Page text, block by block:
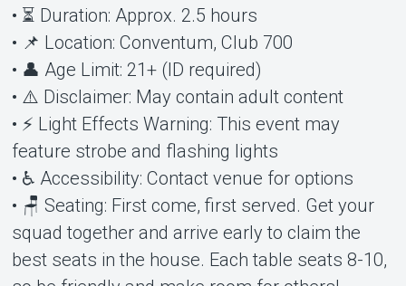
• ⏳ Duration: Approx. 2.5 hours
• 📌 Location: Conventum, Club 700
• 👤 Age Limit: 21+ (ID required)
• ⚠️ Disclaimer: May contain adult content
• ⚡ Light Effects Warning: This event may
feature strobe and flashing lights
• ♿ Accessibility: Contact venue for options
• 🪑 Seating: First come, first served. Get your
squad together and arrive early to claim the
best seats in the house. Each table seats 8-10,